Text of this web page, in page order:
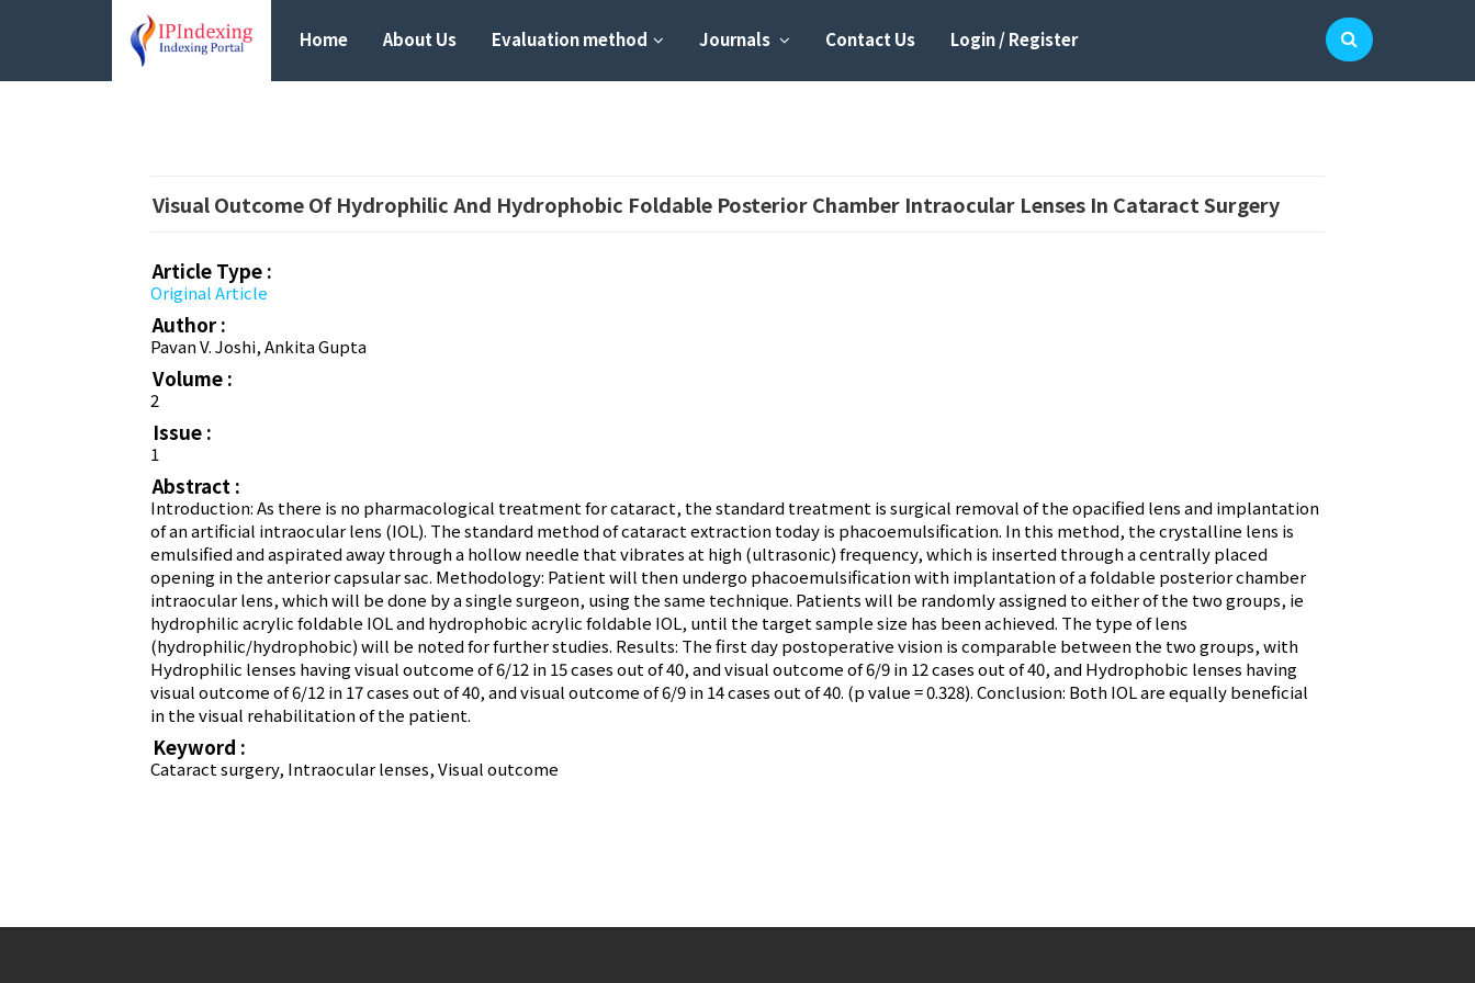
Home About Us Evaluation method Journals Contact Us Login / Register
Visual Outcome Of Hydrophilic And Hydrophobic Foldable Posterior Chamber Intraocular Lenses In Cataract Surgery
Article Type :
Original Article
Author :
Pavan V. Joshi, Ankita Gupta
Volume :
2
Issue :
1
Abstract :
Introduction: As there is no pharmacological treatment for cataract, the standard treatment is surgical removal of the opacified lens and implantation
of an artificial intraocular lens (IOL). The standard method of cataract extraction today is phacoemulsification. In this method, the crystalline lens is
emulsified and aspirated away through a hollow needle that vibrates at high (ultrasonic) frequency, which is inserted through a centrally placed
opening in the anterior capsular sac. Methodology: Patient will then undergo phacoemulsification with implantation of a foldable posterior chamber
intraocular lens, which will be done by a single surgeon, using the same technique. Patients will be randomly assigned to either of the two groups, ie
hydrophilic acrylic foldable IOL and hydrophobic acrylic foldable IOL, until the target sample size has been achieved. The type of lens
(hydrophilic/hydrophobic) will be noted for further studies. Results: The first day postoperative vision is comparable between the two groups, with
Hydrophilic lenses having visual outcome of 6/12 in 15 cases out of 40, and visual outcome of 6/9 in 12 cases out of 40, and Hydrophobic lenses having
visual outcome of 6/12 in 17 cases out of 40, and visual outcome of 6/9 in 14 cases out of 40. (p value = 0.328). Conclusion: Both IOL are equally beneficial
in the visual rehabilitation of the patient.
Keyword :
Cataract surgery, Intraocular lenses, Visual outcome